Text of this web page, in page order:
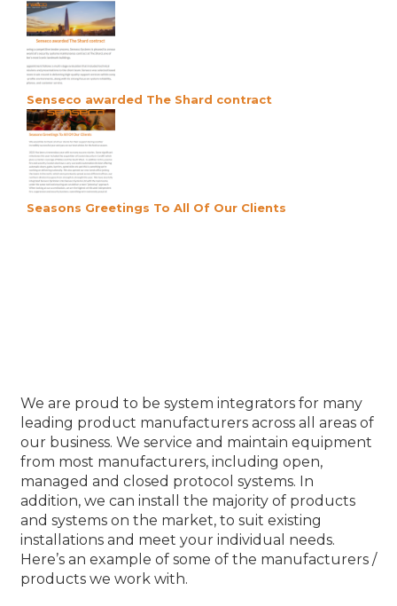
Senseco awarded The Shard contract
Seasons Greetings To All Of Our Clients
We are proud to be system integrators for many
leading product manufacturers across all areas of
our business. We service and maintain equipment
from most manufacturers, including open,
managed and closed protocol systems. In
addition, we can install the majority of products
and systems on the market, to suit existing
installations and meet your individual needs.
Here’s an example of some of the manufacturers /
products we work with.